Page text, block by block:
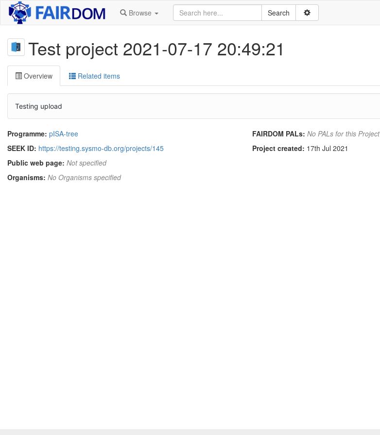
Browse
Test project 2021-07-17 20:49:21
Overview Related items
Testing upload
Programme: pISA-tree
SEEK ID: https://testing.sysmo-db.org/projects/145
Public web page: Not specified
Organisms: No Organisms specified
FAIRDOM PALs: No PALs for this Project
Project created: 17th Jul 2021